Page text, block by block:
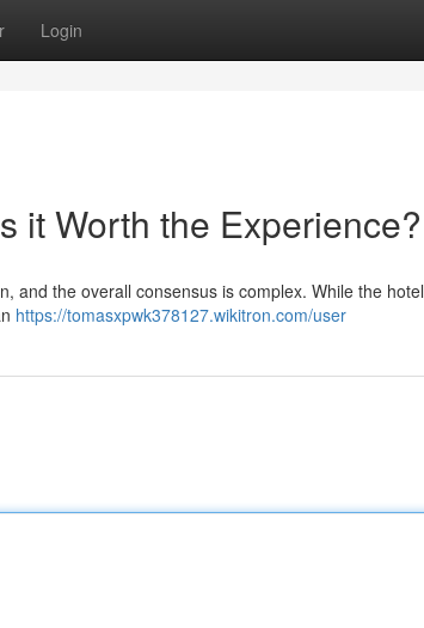
Login
it Worth the Experience?
and the overall consensus is complex. While the hotel
https://tomasxpwk378127.wikitron.com/user